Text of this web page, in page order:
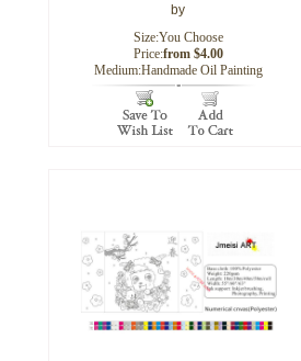
by
Size:You Choose
Price:from $4.00
Medium:Handmade Oil Painting